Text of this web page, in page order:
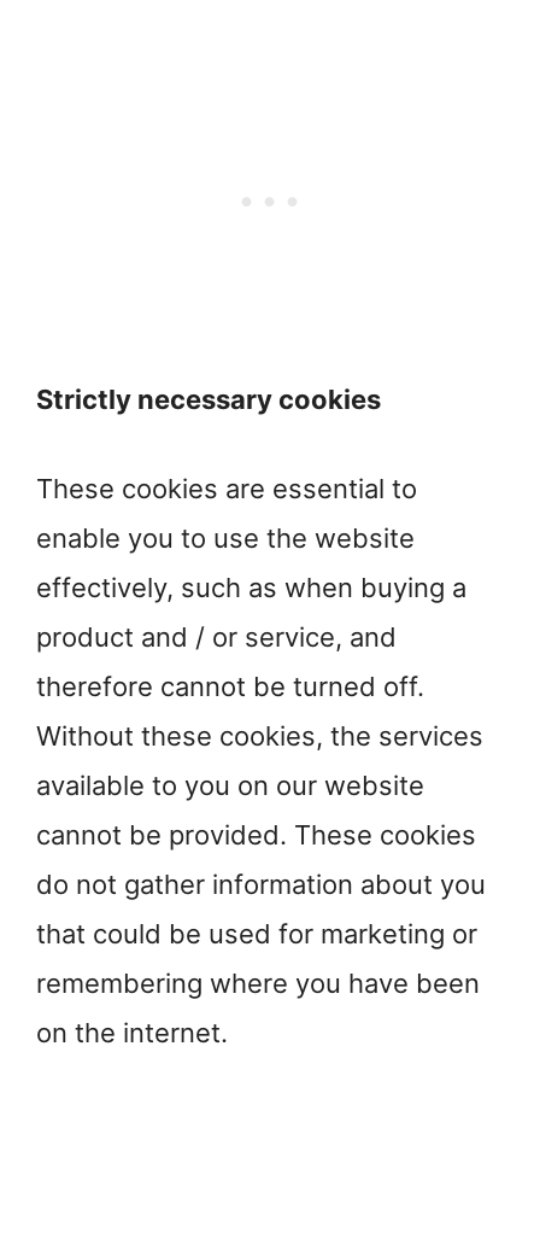
Strictly necessary cookies
These cookies are essential to
enable you to use the website
effectively, such as when buying a
product and / or service, and
therefore cannot be turned off.
Without these cookies, the services
available to you on our website
cannot be provided. These cookies
do not gather information about you
that could be used for marketing or
remembering where you have been
on the internet.